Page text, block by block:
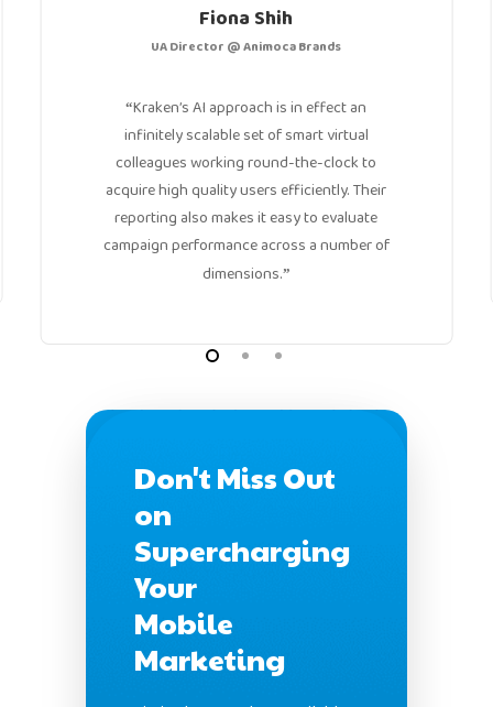
Fiona Shih
UA Director @ Animoca Brands
“Kraken’s AI approach is in effect an
infinitely scalable set of smart virtual
colleagues working round-the-clock to
acquire high quality users efficiently. Their
reporting also makes it easy to evaluate
campaign performance across a number of
dimensions.”
Don't Miss Out
on
Supercharging
Your
Mobile
Marketing